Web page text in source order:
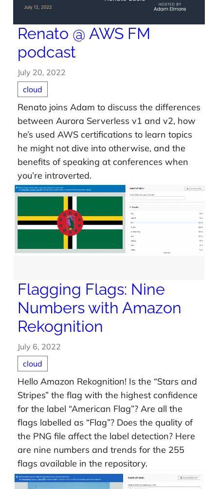
Renato @ AWS FM
podcast
July 20, 2022
cloud
Renato joins Adam to discuss the differences
between Aurora Serverless v1 and v2, how
he’s used AWS certifications to learn topics
he might not dive into otherwise, and the
benefits of speaking at conferences when
you’re introverted.
Flagging Flags: Nine
Numbers with Amazon
Rekognition
July 6, 2022
cloud
Hello Amazon Rekognition! Is the “Stars and
Stripes” the flag with the highest confidence
for the label “American Flag”? Are all the
flags labelled as “Flag”? Does the quality of
the PNG file affect the label detection? Here
are nine numbers and trends for the 255
flags available in the repository.